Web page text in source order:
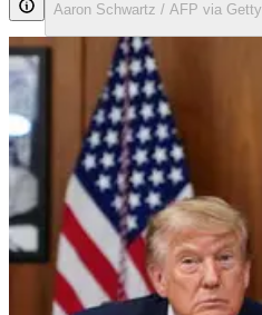
Aaron Schwartz / AFP via